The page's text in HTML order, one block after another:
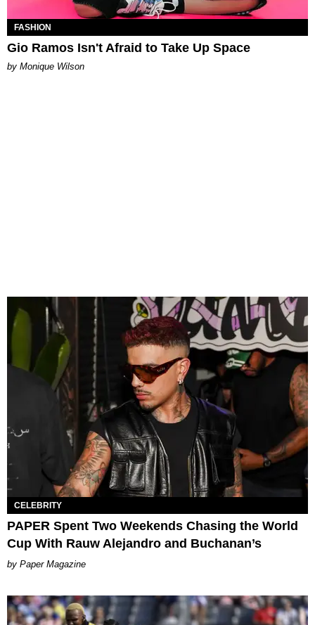
FASHION
Gio Ramos Isn't Afraid to Take Up Space
by Monique Wilson
CELEBRITY
PAPER Spent Two Weekends Chasing the World
Cup With Rauw Alejandro and Buchanan’s
Paper Magazine